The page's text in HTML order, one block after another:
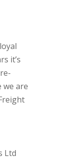
it’s
we are
Ltd